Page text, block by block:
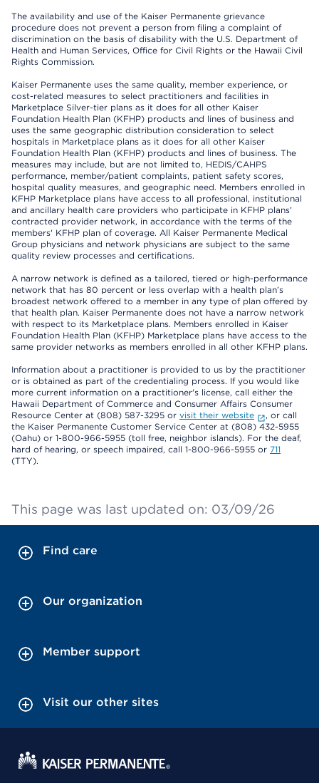
The availability and use of the Kaiser Permanente grievance
procedure does not prevent a person from filing a complaint of
discrimination on the basis of disability with the U.S. Department of
Health and Human Services, Office for Civil Rights or the Hawaii Civil
Rights Commission.
Kaiser Permanente uses the same quality, member experience, or
cost-related measures to select practitioners and facilities in
Marketplace Silver-tier plans as it does for all other Kaiser
Foundation Health Plan (KFHP) products and lines of business and
uses the same geographic distribution consideration to select
hospitals in Marketplace plans as it does for all other Kaiser
Foundation Health Plan (KFHP) products and lines of business. The
measures may include, but are not limited to, HEDIS/CAHPS
performance, member/patient complaints, patient safety scores,
hospital quality measures, and geographic need. Members enrolled in
KFHP Marketplace plans have access to all professional, institutional
and ancillary health care providers who participate in KFHP plans'
contracted provider network, in accordance with the terms of the
members' KFHP plan of coverage. All Kaiser Permanente Medical
Group physicians and network physicians are subject to the same
quality review processes and certifications.
A narrow network is defined as a tailored, tiered or high-performance
network that has 80 percent or less overlap with a health plan’s
broadest network offered to a member in any type of plan offered by
that health plan. Kaiser Permanente does not have a narrow network
with respect to its Marketplace plans. Members enrolled in Kaiser
Foundation Health Plan (KFHP) Marketplace plans have access to the
same provider networks as members enrolled in all other KFHP plans.
Information about a practitioner is provided to us by the practitioner
or is obtained as part of the credentialing process. If you would like
more current information on a practitioner's license, call either the
Hawaii Department of Commerce and Consumer Affairs Consumer
Resource Center at (808) 587-3295 or visit their website
, or call
the Kaiser Permanente Customer Service Center at (808) 432-5955
(Oahu) or 1-800-966-5955 (toll free, neighbor islands). For the deaf,
hard of hearing, or speech impaired, call 1-800-966-5955 or 711
(TTY).
This page was last updated on: 03/09/26
Find care
Our organization
Member support
Visit our other sites